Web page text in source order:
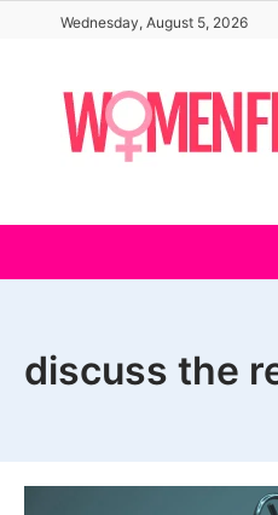
content
Wednesday, August 5, 2026
discuss the